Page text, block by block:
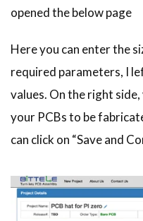
opened the below page
Here you can enter the
required parameters, I
values. On the right
your PCBs to be
can click on “Save and